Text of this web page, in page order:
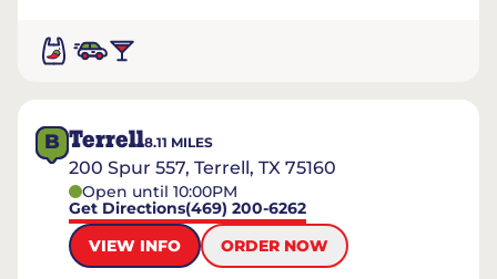
B Terrell8.11 MILES
200 Spur 557, Terrell, TX 75160
Open until 10:00PM
Get Directions(469) 200-6262
VIEW INFO
ORDER NOW